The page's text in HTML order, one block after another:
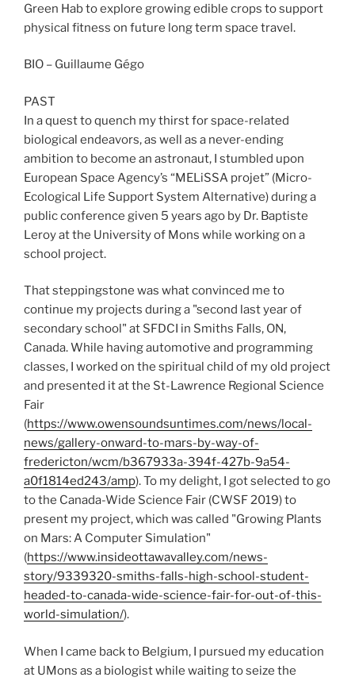
Green Hab to explore growing edible crops to support
physical fitness on future long term space travel.
BIO – Guillaume Gégo
PAST
In a quest to quench my thirst for space-related
biological endeavors, as well as a never-ending
ambition to become an astronaut, I stumbled upon
European Space Agency’s “MELiSSA projet” (Micro-
Ecological Life Support System Alternative) during a
public conference given 5 years ago by Dr. Baptiste
Leroy at the University of Mons while working on a
school project.
That steppingstone was what convinced me to
continue my projects during a "second last year of
secondary school" at SFDCI in Smiths Falls, ON,
Canada. While having automotive and programming
classes, I worked on the spiritual child of my old project
and presented it at the St-Lawrence Regional Science
Fair
(https://www.owensoundsuntimes.com/news/local-
news/gallery-onward-to-mars-by-way-of-
fredericton/wcm/b367933a-394f-427b-9a54-
a0f1814ed243/amp). To my delight, I got selected to go
to the Canada-Wide Science Fair (CWSF 2019) to
present my project, which was called "Growing Plants
on Mars: A Computer Simulation"
(https://www.insideottawavalley.com/news-
story/9339320-smiths-falls-high-school-student-
headed-to-canada-wide-science-fair-for-out-of-this-
world-simulation/).
When I came back to Belgium, I pursued my education
at UMons as a biologist while waiting to seize the